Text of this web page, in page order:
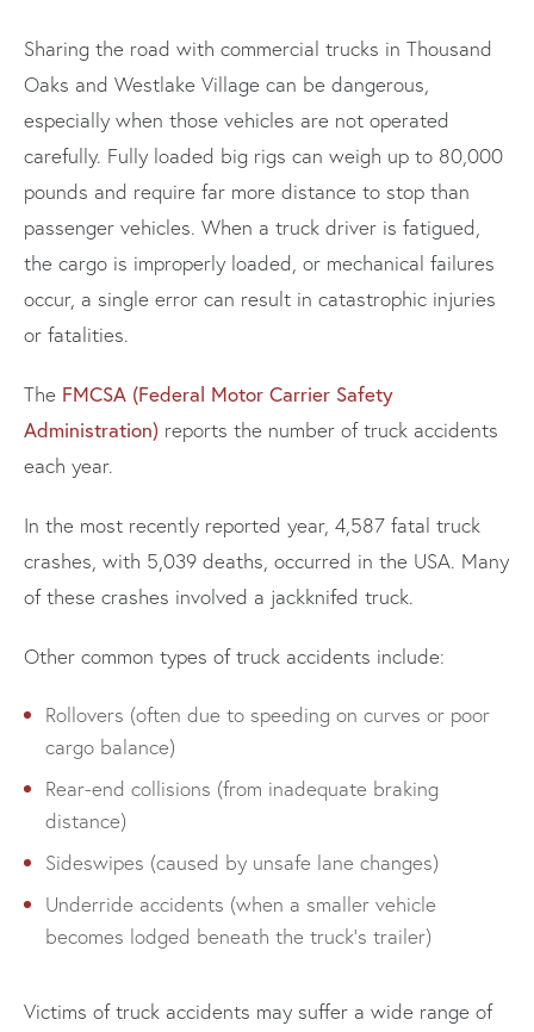
Sharing the road with commercial trucks in Thousand
Oaks and Westlake Village can be dangerous,
especially when those vehicles are not operated
carefully. Fully loaded big rigs can weigh up to 80,000
pounds and require far more distance to stop than
passenger vehicles. When a truck driver is fatigued,
the cargo is improperly loaded, or mechanical failures
occur, a single error can result in catastrophic injuries
or fatalities.
The FMCSA (Federal Motor Carrier Safety
Administration) reports the number of truck accidents
each year.
In the most recently reported year, 4,587 fatal truck
crashes, with 5,039 deaths, occurred in the USA. Many
of these crashes involved a jackknifed truck.
Other common types of truck accidents include:
Rollovers (often due to speeding on curves or poor
cargo balance)
Rear-end collisions (from inadequate braking
distance)
Sideswipes (caused by unsafe lane changes)
Underride accidents (when a smaller vehicle
becomes lodged beneath the truck’s trailer)
Victims of truck accidents may suffer a wide range of